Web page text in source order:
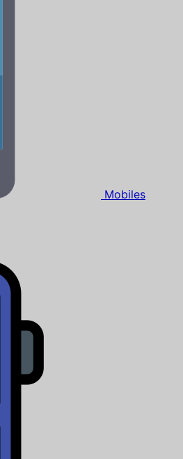
Mobiles